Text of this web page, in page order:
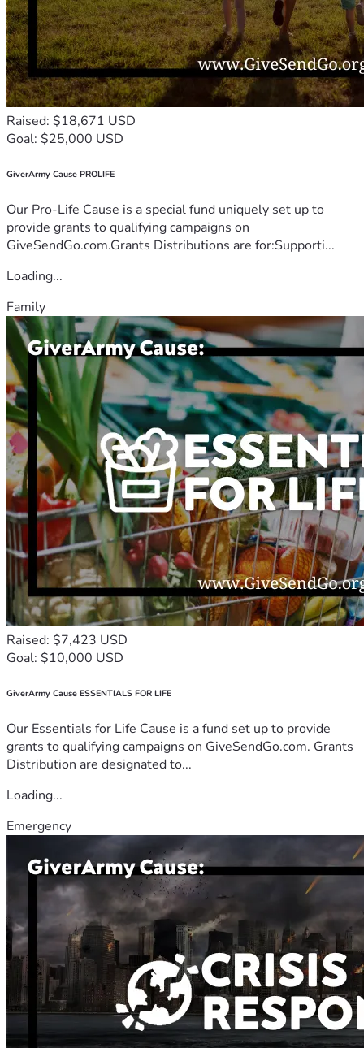
Raised: $18,671 USD
Goal: $25,000 USD
GiverArmy Cause PROLIFE
Our Pro-Life Cause is a special fund uniquely set up to
provide grants to qualifying campaigns on
GiveSendGo.com.Grants Distributions are for:Supporti...
Loading...
Family
Raised: $7,423 USD
Goal: $10,000 USD
GiverArmy Cause ESSENTIALS FOR LIFE
Our Essentials for Life Cause is a fund set up to provide
grants to qualifying campaigns on GiveSendGo.com. Grants
Distribution are designated to...
Loading...
Emergency